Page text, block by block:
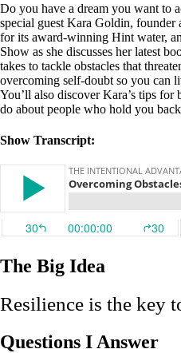
Do you have a dream you want to
special guest Kara Goldin,
for its award-winning Hint water,
Show as she discusses her latest
takes to tackle obstacles that
overcoming self-doubt so you can
You’ll also discover Kara’s tips
do about people who hold you
Show Transcript:
The Big Idea
Resilience is the key
Questions I Answer